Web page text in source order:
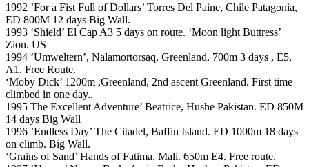
1992 ’For a Fist Full of Dollars’ Torres Del Paine, Chile Patagonia,
ED 800M 12 days Big Wall.
1993 ‘Shield’ El Cap A3 5 days on route. ‘Moon light Buttress’
Zion. US
1994 ’Umweltern’, Nalamortorsaq, Greenland. 700m 3 days , E5,
A1. Free Route.
‘Moby Dick’ 1200m ,Greenland, 2nd ascent Greenland. First time
climbed in one day..
1995 The Excellent Adventure’ Beatrice, Hushe Pakistan. ED 850M
14 days Big Wall
1996 ’Endless Day’ The Citadel, Baffin Island. ED 1000m 18 days
on climb. Big Wall.
‘Grains of Sand’ Hands of Fatima, Mali. 650m E4. Free route.